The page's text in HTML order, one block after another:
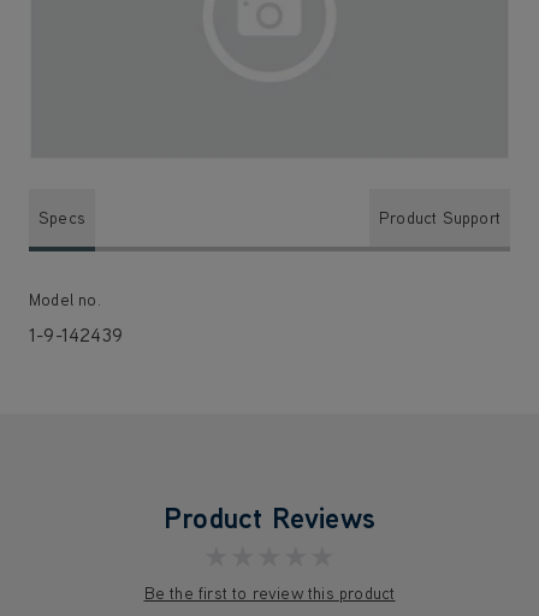
Specs Product Support
Model no.
1-9-142439
Product Reviews
Be the first to review this product